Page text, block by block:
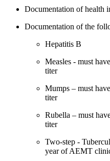
Documentation of health
Documentation of the
Hepatitis B
Measles - must
titer
Mumps – must
titer
Rubella – must
titer
Two-step -
year of AEMT